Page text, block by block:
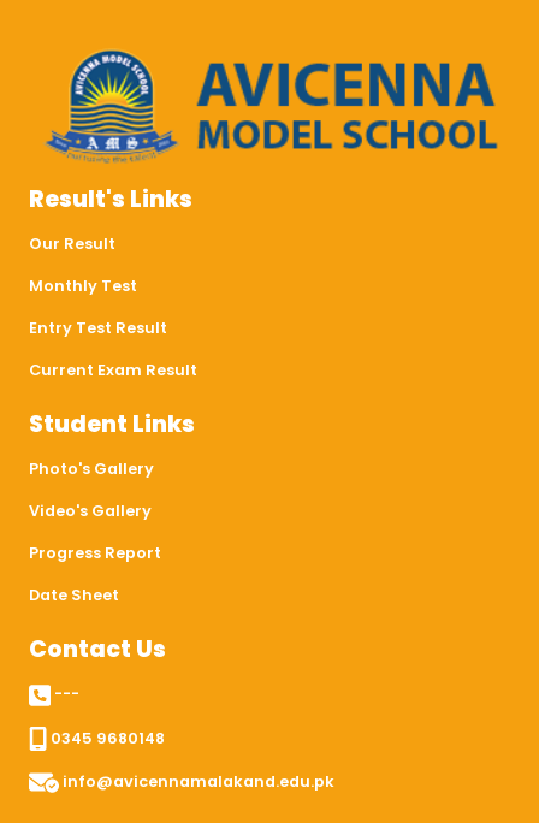
Result's Links
Our Result
Monthly Test
Entry Test Result
Current Exam Result
Student Links
Photo's Gallery
Video's Gallery
Progress Report
Date Sheet
Contact Us
---
0345 9680148
info@avicennamalakand.edu.pk